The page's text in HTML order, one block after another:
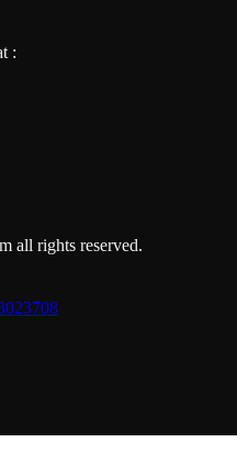
:
all rights reserved.